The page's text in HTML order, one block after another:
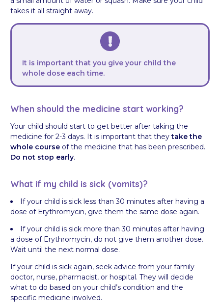
takes it all straight away.
It is important that you give your child the
whole dose each time.
When should the medicine start working?
Your child should start to get better after taking the
medicine for 2-3 days. It is important that theytake the
whole course of the medicine that has been prescribed.
Do not stop early.
What if my child is sick (vomits)?
If your child is sick less than 30 minutes after having a
dose of Erythromycin, give them the same dose again.
If your child is sick more than 30 minutes after having
a dose of Erythromycin, do not give them another dose.
Wait until the next normal dose.
If your child is sick again, seek advice from your family
doctor, nurse, pharmacist, or hospital. They will decide
what to do based on your child’s condition and the
specific medicine involved.